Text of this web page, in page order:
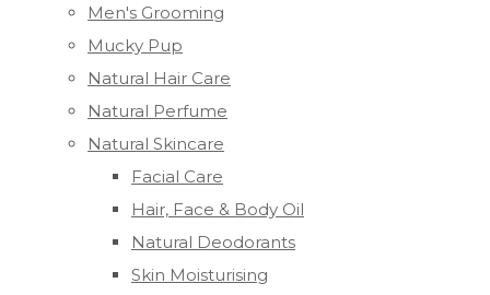
Men's Grooming
Mucky Pup
Natural Hair Care
Natural Perfume
Natural Skincare
Facial Care
Hair, Face & Body Oil
Natural Deodorants
Skin Moisturising